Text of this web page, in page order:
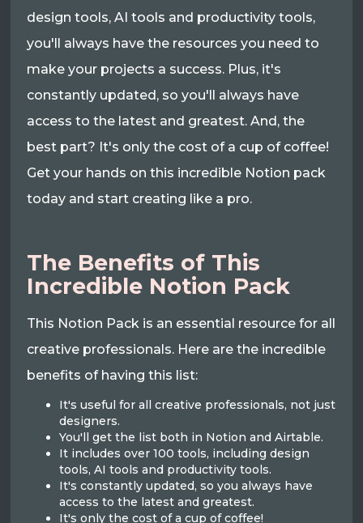
design tools, AI tools and productivity tools,
you'll always have the resources you need to
make your projects a success. Plus, it's
constantly updated, so you'll always have
access to the latest and greatest. And, the
best part? It's only the cost of a cup of coffee!
Get your hands on this incredible Notion pack
today and start creating like a pro.
The Benefits of This
Incredible Notion Pack
This Notion Pack is an essential resource for all
creative professionals. Here are the incredible
benefits of having this list:
It's useful for all creative professionals, not just
designers.
You'll get the list both in Notion and Airtable.
It includes over 100 tools, including design
tools, AI tools and productivity tools.
It's constantly updated, so you always have
access to the latest and greatest.
It's only the cost of a cup of coffee!